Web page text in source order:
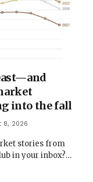
into the fall
8, 2026
stories from
in your inbox?…